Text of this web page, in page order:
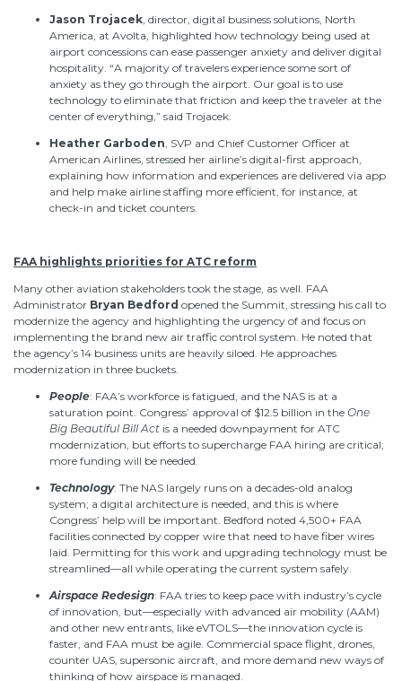
Jason Trojacek , director, digital business solutions, North
America, at Avolta, highlighted how technology being used at
airport concessions can ease passenger anxiety and deliver digital
hospitality. “A majority of travelers experience some sort of
anxiety as they go through the airport. Our goal is to use
technology to eliminate that friction and keep the traveler at the
center of everything,” said Trojacek
Heather Garboden , SVP and Chief Customer Officer at
American Airlines, stressed her airline’s digital-first approach,
explaining how information and experiences are delivered via app
and help make airline staffing more efficient, for instance, at
check-in and ticket counters.
FAA highlights priorities for ATC reform
Many other aviation stakeholders took the stage, as well. FAA
Administrator Bryan Bedford opened the Summit, stressing his call to
modernize the agency and highlighting the urgency of and focus on
implementing the brand new air traffic control system. He noted that
the agency’s 14 business units are heavily siloed . He approaches
modernization in three buckets.
People: FAA’s workforce is fatigued, and the NAS is at a
saturation point. Congress’ approval of $12.5 billion in the One
Big Beautiful Bill Act is a needed downpayment for ATC
modernization, but efforts to supercharge FAA hiring are critical;
more funding will be needed.
Technology: The NAS largely runs on a decades-old analog
system; a digital architecture is needed, and this is where
Congress’ help will be important. Bedford noted 4,500+ FAA
facilities connected by copper wire that need to have fiber wires
laid. Permitting for this work and upgrading technology must be
streamlined—all while operating the current system safely.
Airspace Redesign: FAA tries to keep pace with industry’s cycle
of innovation, but—especially with advanced air mobility (AAM)
and other new entrants, like eVTOLS—the innovation cycle is
faster, and FAA must be agile. Commercial space flight, drones,
counter UAS, supersonic aircraft, and more demand new ways of
thinking of how airspace is managed.